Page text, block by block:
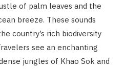
of palm leaves and the
breeze. These sounds
country’s rich biodiversity
see an enchanting
jungles of Khao Sok and